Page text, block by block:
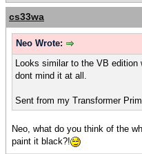
cs33wa
Neo Wrote:
Looks similar to the VB
dont mind it at all.
Sent from my Transformer
Neo, what do you think of the
paint it black?!